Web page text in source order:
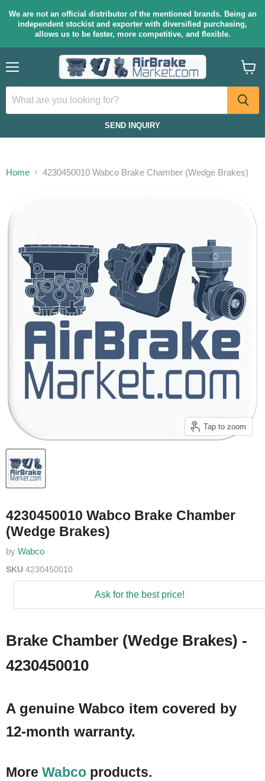
We are not an official distributor of the mentioned brands. Being an
independent stockist and exporter with diversified purchasing,
allows us to be faster, more competitive, and flexible.
SEND INQUIRY
cart
Home 4230450010 Wabco Brake Chamber (Wedge Brakes)
Tap to zoom
4230450010 Wabco Brake Chamber
(Wedge Brakes)
by Wabco
SKU 4230450010
Ask for the best price!
Brake Chamber (Wedge Brakes) -
4230450010
A genuine Wabco item covered by
12-month warranty.
More Wabco products.